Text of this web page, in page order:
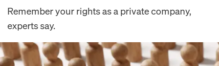
Remember your rights as a private company,
experts say.